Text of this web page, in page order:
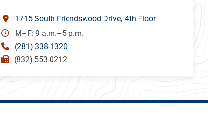
1715 South Friendswood Drive 4th Floor
M–F: 9 a.m.–5 p.m.
(281) 338-1320
(832) 553-0212